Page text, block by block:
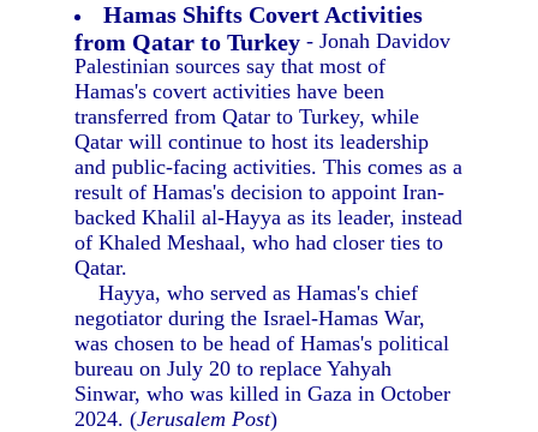
Hamas Shifts Covert Activities
from Qatar to Turkey - Jonah Davidov
Palestinian sources say that most of
Hamas's covert activities have been
transferred from Qatar to Turkey, while
Qatar will continue to host its leadership
and public-facing activities. This comes as a
result of Hamas's decision to appoint Iran-
backed Khalil al-Hayya as its leader, instead
of Khaled Meshaal, who had closer ties to
Qatar.
Hayya, who served as Hamas's chief
negotiator during the Israel-Hamas War,
was chosen to be head of Hamas's political
bureau on July 20 to replace Yahyah
Sinwar, who was killed in Gaza in October
2024. (Jerusalem Post)